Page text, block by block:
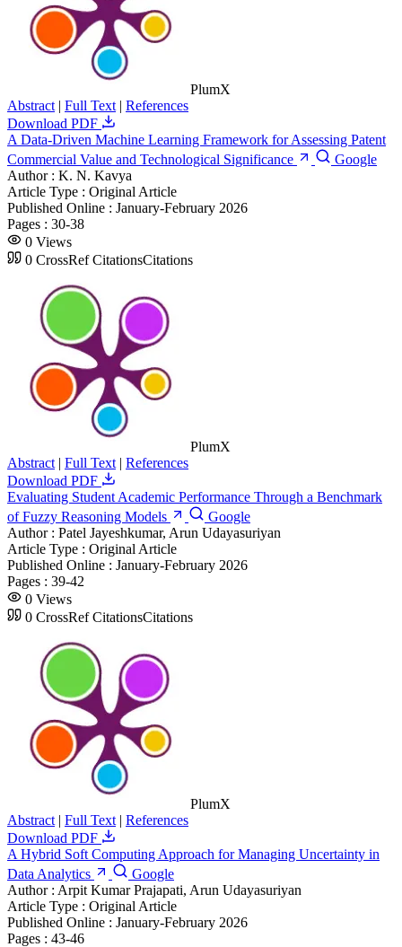
PlumX
Abstract | Full Text | References
Download PDF
A Data-Driven Machine Learning Framework for Assessing Patent
Commercial Value and Technological Significance
Google
Author : K. N. Kavya
Article Type : Original Article
Published Online : January-February 2026
Pages : 30-38
0 Views
0 CrossRef CitationsCitations
PlumX
Abstract | Full Text | References
Download PDF
Evaluating Student Academic Performance Through a Benchmark
of Fuzzy Reasoning Models
Google
Author : Patel Jayeshkumar, Arun Udayasuriyan
Article Type : Original Article
Published Online : January-February 2026
Pages : 39-42
0 Views
0 CrossRef CitationsCitations
PlumX
Abstract | Full Text | References
Download PDF
A Hybrid Soft Computing Approach for Managing Uncertainty in
Data Analytics
Google
Author : Arpit Kumar Prajapati, Arun Udayasuriyan
Article Type : Original Article
Published Online : January-February 2026
Pages : 43-46